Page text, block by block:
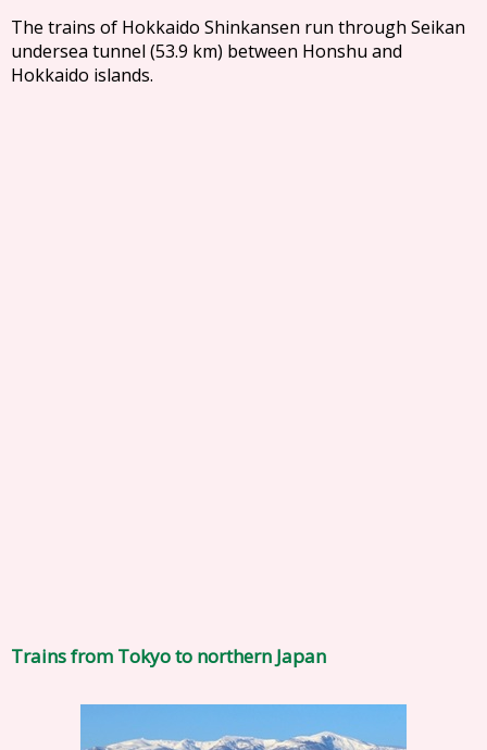
The trains of Hokkaido Shinkansen run through Seikan
undersea tunnel (53.9 km) between Honshu and
Hokkaido islands.
Trains from Tokyo to northern Japan